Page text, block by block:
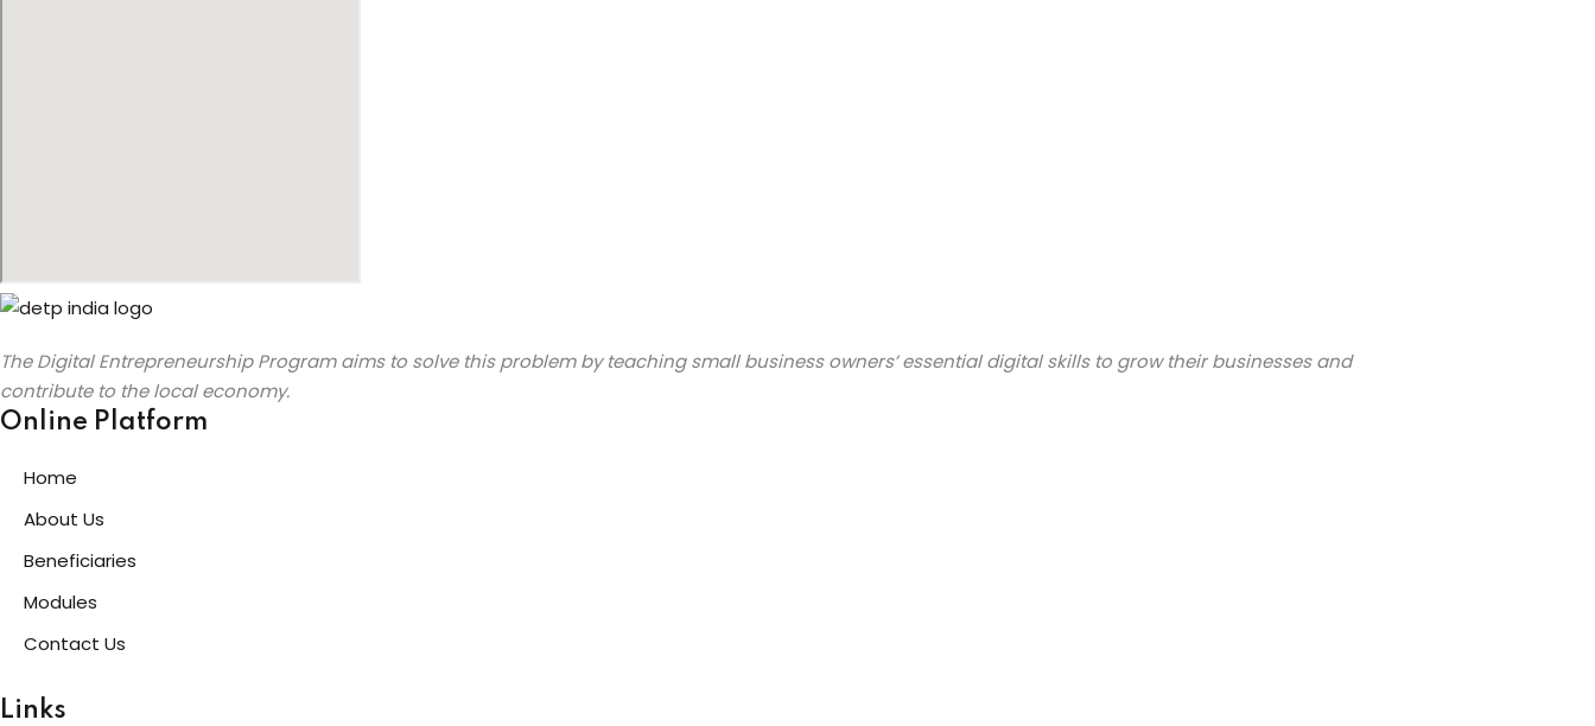
The Digital Entrepreneurship Program aims to solve this problem by teaching small business owners’ essential digital skills to grow their businesses and
contribute to the local economy.
Online Platform
Home
About Us
Beneficiaries
Modules
Contact Us
Links